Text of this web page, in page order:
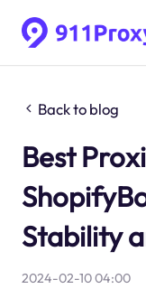
Back to blog
Best
Stability
2024-02-10 04:00